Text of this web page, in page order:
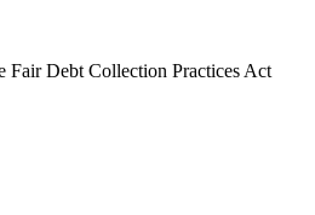
Fair Debt Collection Practices Act